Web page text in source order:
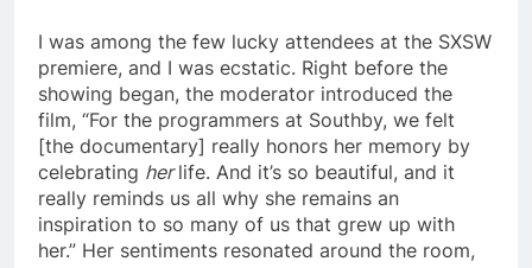
I was among the few lucky attendees at the SXSW
premiere, and I was ecstatic. Right before the
showing began, the moderator introduced the
film, “For the programmers at Southby, we felt
[the documentary] really honors her memory by
celebrating herlife. And it’s so beautiful, and it
really reminds us all why she remains an
inspiration to so many of us that grew up with
her.” Her sentiments resonated around the room,